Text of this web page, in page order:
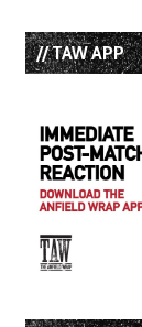
// TAW APP